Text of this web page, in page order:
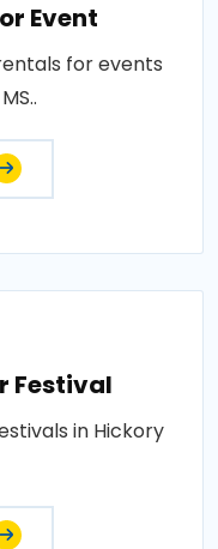
Event
for events
Festival
in Hickory